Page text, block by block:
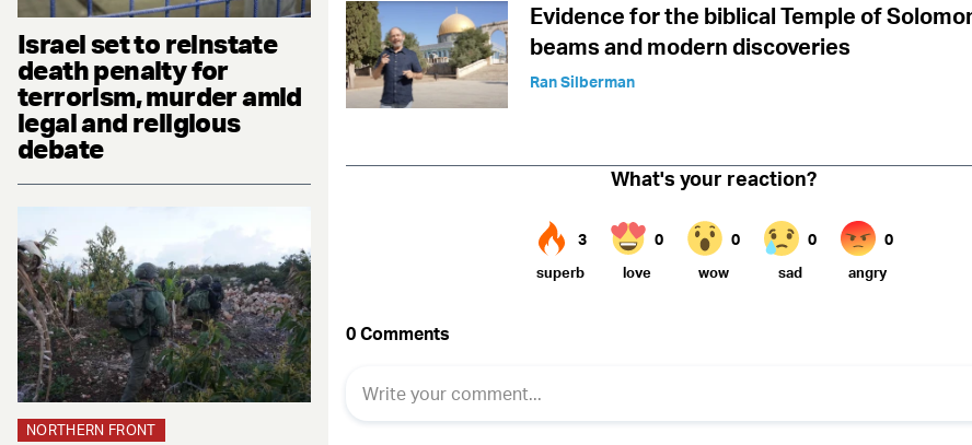
Israel set to reinstate
death penalty for
terrorism, murder amid
legal and religious
debate
NORTHERN FRONT
Evidence for the biblical Temple of
beams and modern discoveries
Ran Silberman